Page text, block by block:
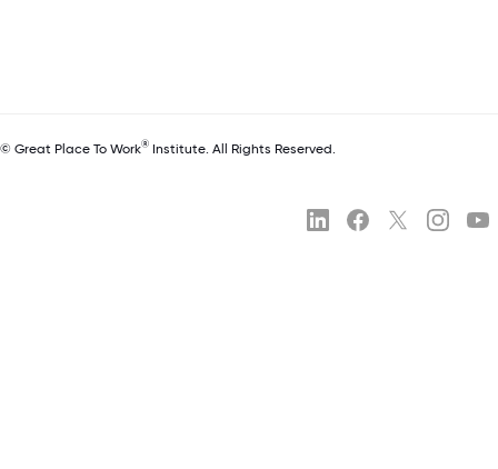
© Great Place To Work® Institute. All Rights Reserved.